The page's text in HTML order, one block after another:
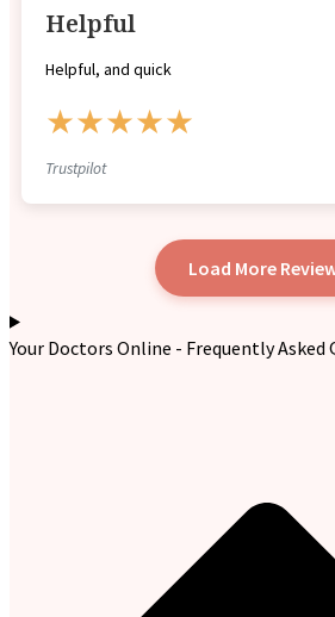
Helpful
Helpful, and quick
★★★★★
Trustpilot
Load More
Your Doctors Online - Frequently Asked